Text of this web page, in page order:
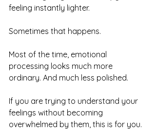
feeling instantly lighter.
Sometimes that happens.
Most of the time, emotional
processing looks much more
ordinary. And much less polished.
If you are trying to understand your
feelings without becoming
overwhelmed by them, this is for you.